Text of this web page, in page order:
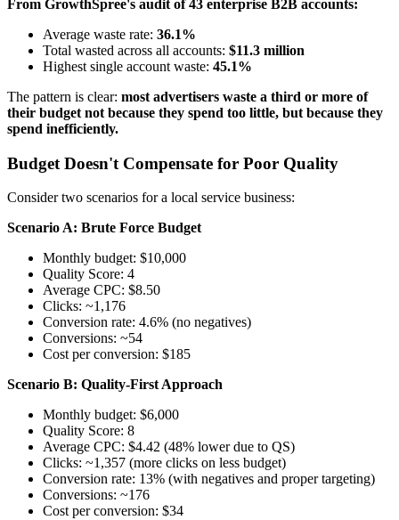
From GrowthSpree's audit of 43 enterprise B2B accounts:
Average waste rate: 36.1%
Total wasted across all accounts: $11.3 million
Highest single account waste: 45.1%
The pattern is clear: most advertisers waste a third or more of
their budget not because they spend too little, but because they
spend inefficiently.
Budget Doesn't Compensate for Poor Quality
Consider two scenarios for a local service business:
Scenario A: Brute Force Budget
Monthly budget: $10,000
Quality Score: 4
Average CPC: $8.50
Clicks: ~1,176
Conversion rate: 4.6% (no negatives)
Conversions: ~54
Cost per conversion: $185
Scenario B: Quality-First Approach
Monthly budget: $6,000
Quality Score: 8
Average CPC: $4.42 (48% lower due to QS)
Clicks: ~1,357 (more clicks on less budget)
Conversion rate: 13% (with negatives and proper targeting)
Conversions: ~176
Cost per conversion: $34